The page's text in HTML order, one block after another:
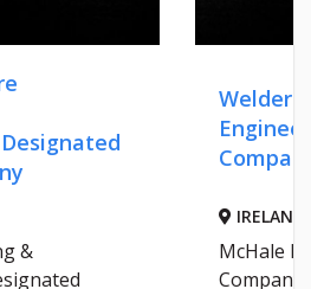
&
Welders
IRELAND
McHale
Company